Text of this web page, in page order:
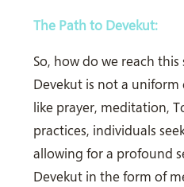
The Path to Devekut:
So, how do we reach
Devekut is not a
like prayer, meditation,
practices, individuals
allowing for a profound
Devekut in the form of